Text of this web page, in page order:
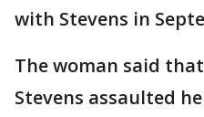
with Stevens in
The woman said
Stevens assaulted